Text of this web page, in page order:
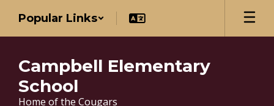
main
Popular Links
Campbell Elementary
School
Home of the Cougars